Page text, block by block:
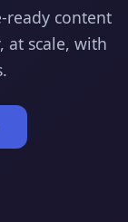
ready content
scale, with